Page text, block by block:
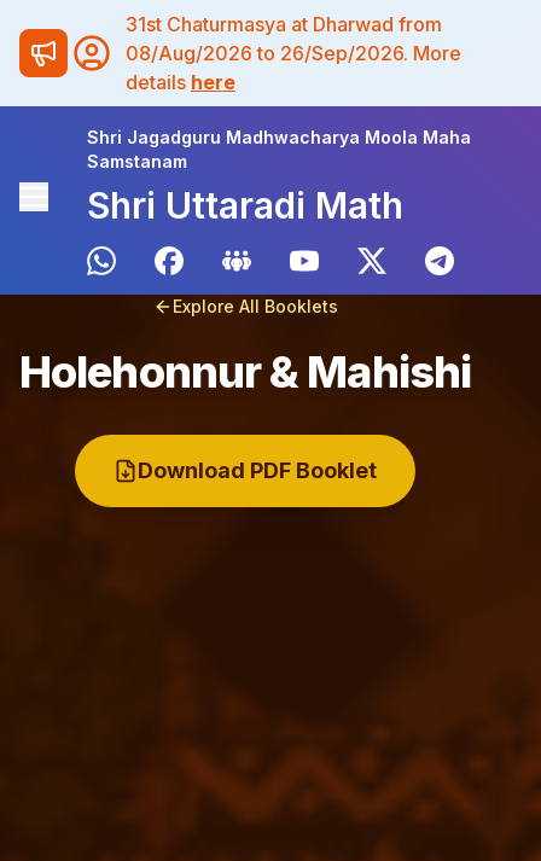
31st Chaturmasya at Dharwad from
08/Aug/2026 to 26/Sep/2026. More
details here
Shri Jagadguru Madhwacharya Moola Maha
Samstanam
Shri Uttaradi Math
Explore All Booklets
Holehonnur & Mahishi
Download PDF Booklet